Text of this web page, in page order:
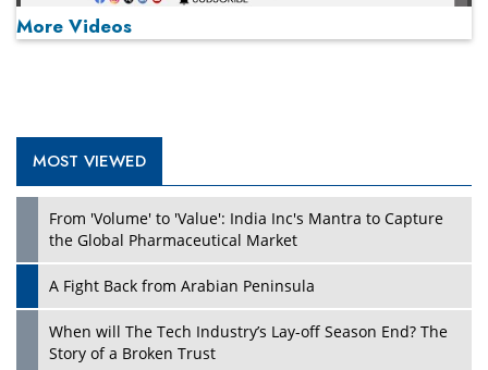
More Videos
MOST VIEWED
From 'Volume' to 'Value': India Inc's Mantra to Capture
the Global Pharmaceutical Market
A Fight Back from Arabian Peninsula
When will The Tech Industry’s Lay-off Season End? The
Story of a Broken Trust